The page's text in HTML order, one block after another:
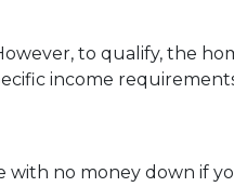
to qualify, the
income
no money down if